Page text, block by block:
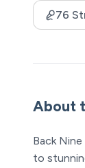
76
About
Back
to